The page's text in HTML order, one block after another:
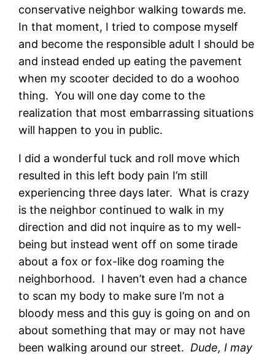
conservative neighbor walking towards me.
In that moment, I tried to compose myself
and become the responsible adult I should be
and instead ended up eating the pavement
when my scooter decided to do a woohoo
thing. You will one day come to the
realization that most embarrassing situations
will happen to you in public.
I did a wonderful tuck and roll move which
resulted in this left body pain I’m still
experiencing three days later. What is crazy
is the neighbor continued to walk in my
direction and did not inquire as to my well-
being but instead went off on some tirade
about a fox or fox-like dog roaming the
neighborhood. I haven’t even had a chance
to scan my body to make sure I’m not a
bloody mess and this guy is going on and on
about something that may or may not have
been walking around our street. Dude, I may